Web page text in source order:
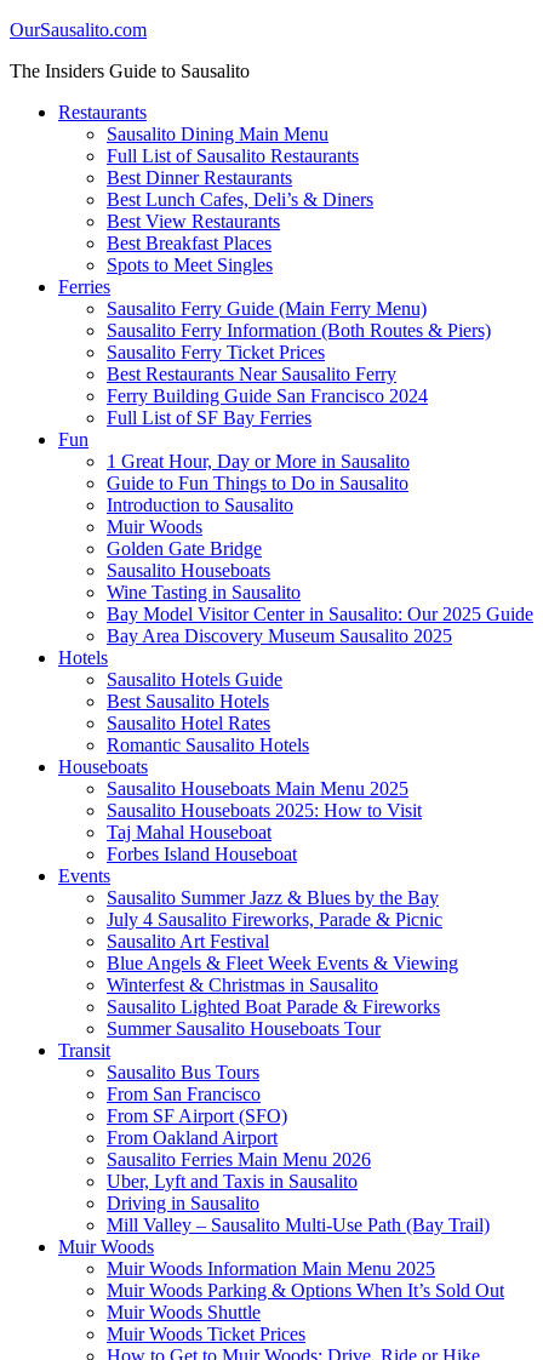
OurSausalito.com
The Insiders Guide to Sausalito
Restaurants
Sausalito Dining Main Menu
Full List of Sausalito Restaurants
Best Dinner Restaurants
Best Lunch Cafes, Deli’s & Diners
Best View Restaurants
Best Breakfast Places
Spots to Meet Singles
Ferries
Sausalito Ferry Guide (Main Ferry Menu)
Sausalito Ferry Information (Both Routes & Piers)
Sausalito Ferry Ticket Prices
Best Restaurants Near Sausalito Ferry
Ferry Building Guide San Francisco 2024
Full List of SF Bay Ferries
Fun
1 Great Hour, Day or More in Sausalito
Guide to Fun Things to Do in Sausalito
Introduction to Sausalito
Muir Woods
Golden Gate Bridge
Sausalito Houseboats
Wine Tasting in Sausalito
Bay Model Visitor Center in Sausalito: Our 2025 Guide
Bay Area Discovery Museum Sausalito 2025
Hotels
Sausalito Hotels Guide
Best Sausalito Hotels
Sausalito Hotel Rates
Romantic Sausalito Hotels
Houseboats
Sausalito Houseboats Main Menu 2025
Sausalito Houseboats 2025: How to Visit
Taj Mahal Houseboat
Forbes Island Houseboat
Events
Sausalito Summer Jazz & Blues by the Bay
July 4 Sausalito Fireworks, Parade & Picnic
Sausalito Art Festival
Blue Angels & Fleet Week Events & Viewing
Winterfest & Christmas in Sausalito
Sausalito Lighted Boat Parade & Fireworks
Summer Sausalito Houseboats Tour
Transit
Sausalito Bus Tours
From San Francisco
From SF Airport (SFO)
From Oakland Airport
Sausalito Ferries Main Menu 2026
Uber, Lyft and Taxis in Sausalito
Driving in Sausalito
Mill Valley – Sausalito Multi-Use Path (Bay Trail)
Muir Woods
Muir Woods Information Main Menu 2025
Muir Woods Parking & Options When It’s Sold Out
Muir Woods Shuttle
Muir Woods Ticket Prices
How to Get to Muir Woods: Drive, Ride or Hike